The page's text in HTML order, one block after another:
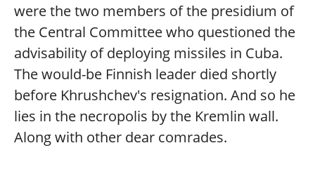
were the two members of the presidium of
the Central Committee who questioned the
advisability of deploying missiles in Cuba.
The would-be Finnish leader died shortly
before Khrushchev's resignation. And so he
lies in the necropolis by the Kremlin wall.
Along with other dear comrades.